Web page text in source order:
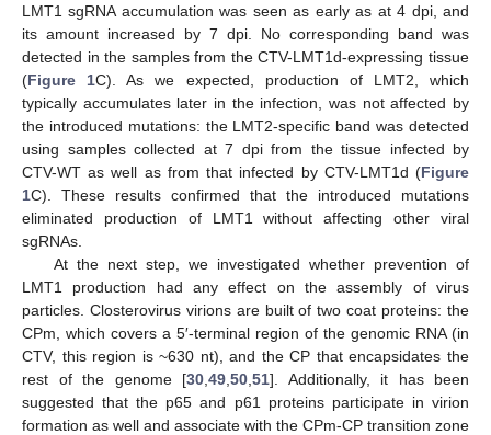
LMT1 sgRNA accumulation was seen as early as at 4 dpi, and
its amount increased by 7 dpi. No corresponding band was
detected in the samples from the CTV-LMT1d-expressing tissue
(Figure 1C). As we expected, production of LMT2, which
typically accumulates later in the infection, was not affected by
the introduced mutations: the LMT2-specific band was detected
using samples collected at 7 dpi from the tissue infected by
CTV-WT as well as from that infected by CTV-LMT1d (Figure
1C). These results confirmed that the introduced mutations
eliminated production of LMT1 without affecting other viral
sgRNAs.
At the next step, we investigated whether prevention of
LMT1 production had any effect on the assembly of virus
particles. Closterovirus virions are built of two coat proteins: the
CPm, which covers a 5′-terminal region of the genomic RNA (in
CTV, this region is ~630 nt), and the CP that encapsidates the
rest of the genome [30 49 50 51]. Additionally, it has been
suggested that the p65 and p61 proteins participate in virion
formation as well and associate with the CPm-CP transition zone